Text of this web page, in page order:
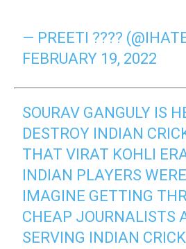
— PREETI ????
FEBRUARY 19, 2022
SOURAV GANGULY IS
DESTROY INDIAN
THAT VIRAT KOHLI
INDIAN PLAYERS
IMAGINE GETTING
CHEAP JOURNALISTS
SERVING INDIAN